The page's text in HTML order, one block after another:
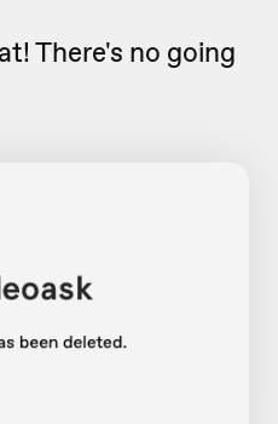
There's no going